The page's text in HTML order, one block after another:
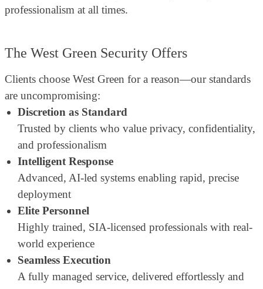
professionalism at all times.
The West Green Security Offers
Clients choose West Green for a reason—our standards
are uncompromising:
Discretion as Standard
Trusted by clients who value privacy, confidentiality,
and professionalism
Intelligent Response
Advanced, AI-led systems enabling rapid, precise
deployment
Elite Personnel
Highly trained, SIA-licensed professionals with real-
world experience
Seamless Execution
A fully managed service, delivered effortlessly and